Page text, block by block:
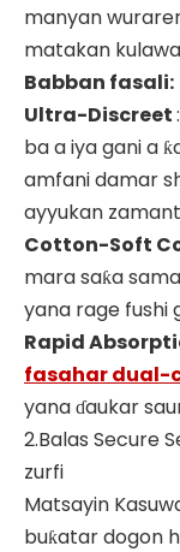
manyan
matakan
Babban fasali:
Ultra-Discreet
ba a iya gani a
amfani damar
ayyukan
Cotton-Soft
mara saƙa
yana rage fushi
Rapid
fasahar dual-
yana ɗaukar
2.Balas Secure
zurfi
Matsayin
buƙatar dogon